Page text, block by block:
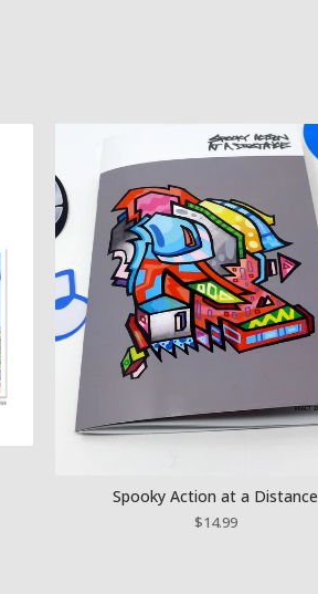
Spooky Action at a Distance
$14.99